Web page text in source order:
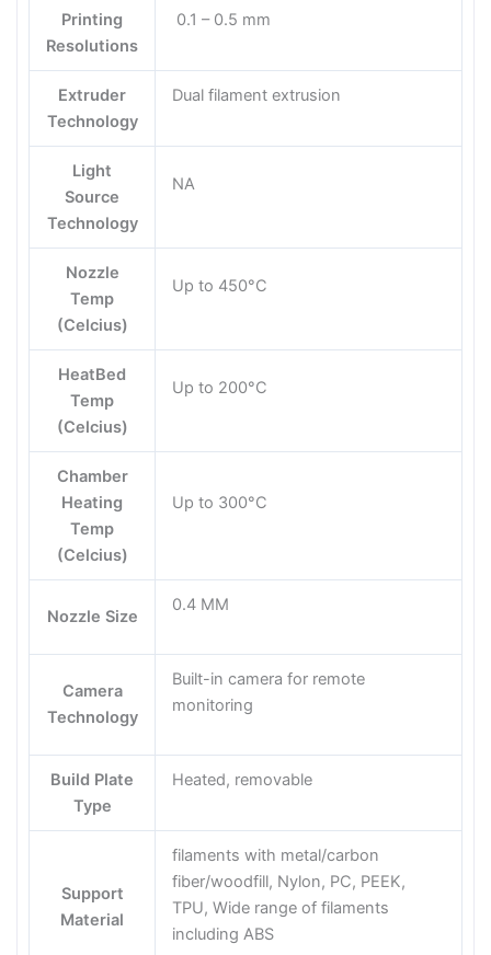
Printing
Resolutions
0.1 – 0.5 mm
Extruder
Technology
Dual filament extrusion
Light
Source
Technology
NA
Nozzle
Temp
(Celcius)
Up to 450°C
HeatBed
Temp
(Celcius)
Up to 200°C
Chamber
Heating
Temp
(Celcius)
Up to 300°C
Nozzle Size
0.4 MM
Camera
Technology
Built-in camera for remote
monitoring
Build Plate
Type
Heated, removable
Support
Material
filaments with metal/carbon
fiber/woodfill, Nylon, PC, PEEK,
TPU, Wide range of filaments
including ABS